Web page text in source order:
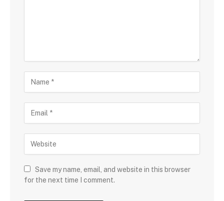
Save my name, email, and website in this browser
for the next time I comment.